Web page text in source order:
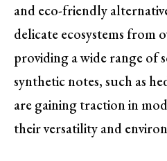
and eco-friendly
delicate ecosystems from
providing a wide range of
synthetic notes, such as
are gaining traction in
their versatility and